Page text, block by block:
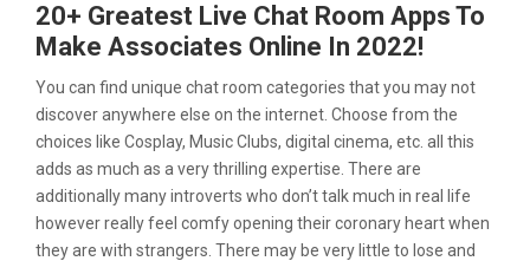
20+ Greatest Live Chat Room Apps To
Make Associates Online In 2022!
You can find unique chat room categories that you may not
discover anywhere else on the internet. Choose from the
choices like Cosplay, Music Clubs, digital cinema, etc. all this
adds as much as a very thrilling expertise. There are
additionally many introverts who don’t talk much in real life
however really feel comfy opening their coronary heart when
they are with strangers. There may be very little to lose and